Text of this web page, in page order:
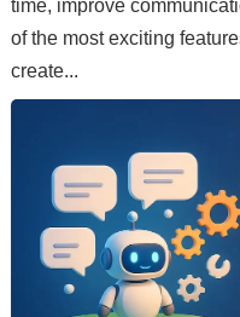
time, improve
of the most exciting
create...